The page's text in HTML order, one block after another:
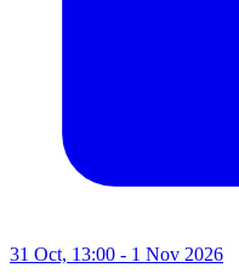
31 Oct, 13:00 - 1 Nov 2026